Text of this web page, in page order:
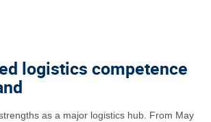
logistics competence
as a major logistics hub. From May